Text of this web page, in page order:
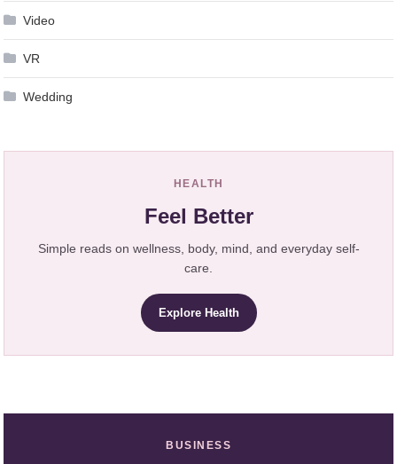
Video
VR
Wedding
HEALTH
Feel Better
Simple reads on wellness, body, mind, and everyday self-
care.
Explore Health
BUSINESS